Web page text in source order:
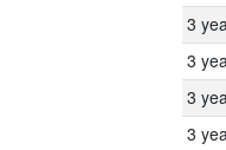
3
3
3
3